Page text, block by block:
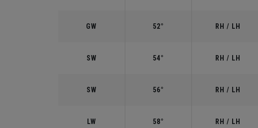
GW 52° RH / LH
SW 54° RH / LH
SW 56° RH / LH
LW 58° RH / LH